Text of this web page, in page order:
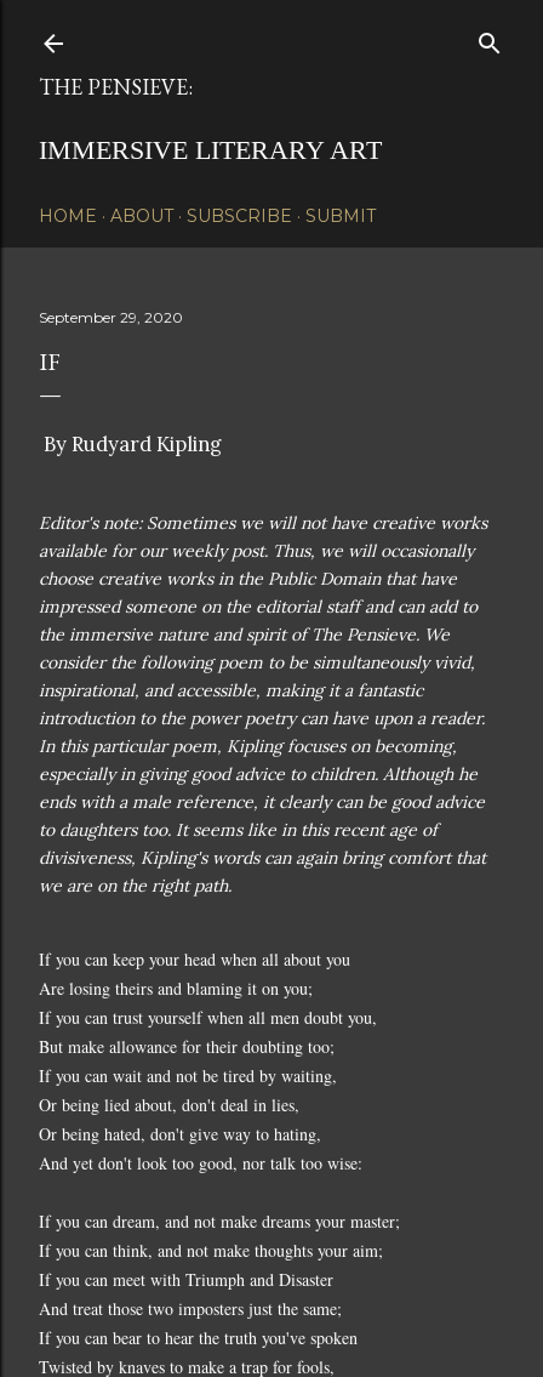
THE PENSIEVE:
IMMERSIVE LITERARY ART
HOME ABOUT SUBSCRIBE SUBMIT
September 29, 2020
IF
By Rudyard Kipling
Editor's note: Sometimes we will not have creative works
available for our weekly post. Thus, we will occasionally
choose creative works in the Public Domain that have
impressed someone on the editorial staff and can add to
the immersive nature and spirit of The Pensieve. We
consider the following poem to be simultaneously vivid,
inspirational, and accessible, making it a fantastic
introduction to the power poetry can have upon a reader.
In this particular poem, Kipling focuses on becoming,
especially in giving good advice to children. Although he
ends with a male reference, it clearly can be good advice
to daughters too. It seems like in this recent age of
divisiveness, Kipling's words can again bring comfort that
we are on the right path.
If you can keep your head when all about you
Are losing theirs and blaming it on you;
If you can trust yourself when all men doubt you,
But make allowance for their doubting too;
If you can wait and not be tired by waiting,
Or being lied about, don't deal in lies,
Or being hated, don't give way to hating,
And yet don't look too good, nor talk too wise:
If you can dream, and not make dreams your master;
If you can think, and not make thoughts your aim;
If you can meet with Triumph and Disaster
And treat those two imposters just the same;
If you can bear to hear the truth you've spoken
Twisted by knaves to make a trap for fools,